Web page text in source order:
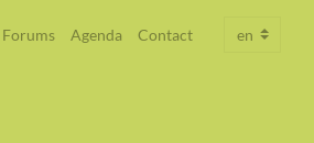
Forums Agenda Contact